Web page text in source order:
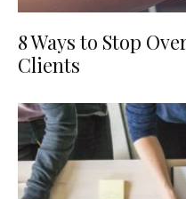
8 Ways to Stop
Clients